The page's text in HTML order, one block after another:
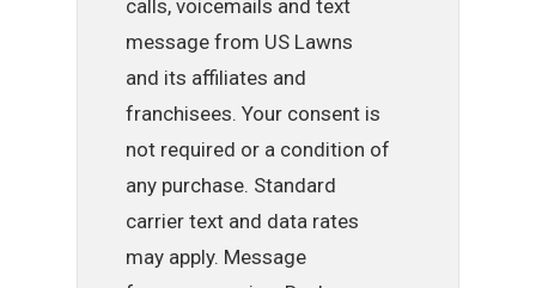
calls, voicemails and text
message from US Lawns
and its affiliates and
franchisees. Your consent is
not required or a condition of
any purchase. Standard
carrier text and data rates
may apply. Message